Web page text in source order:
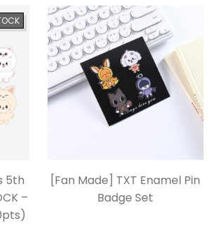
5th
–
[Fan Made] TXT Enamel Pin
Badge Set